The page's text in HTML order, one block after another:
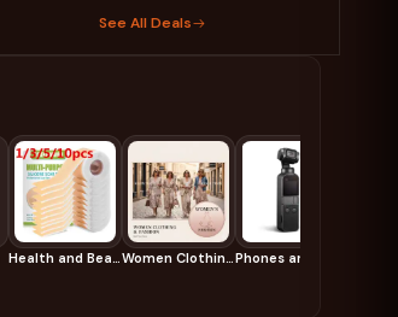
See All Deals
Health and Beauty Women Clothing and Fashion